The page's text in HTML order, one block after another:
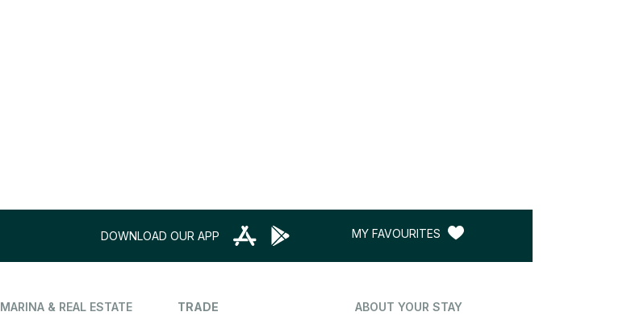
DOWNLOAD OUR APP MY FAVOURITES
MARINA & REAL ESTATE
TRADE ABOUT YOUR STAY